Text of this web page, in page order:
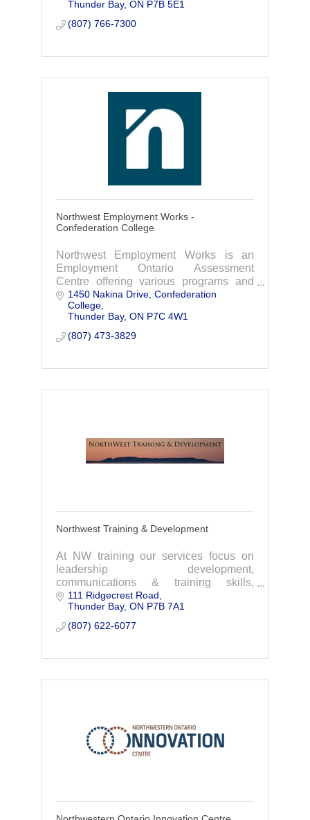
Thunder Bay ON P7B 5E1
(807) 766-7300
Northwest Employment Works -
Confederation College
Northwest Employment Works is an
Employment Ontario Assessment
Centre offering various programs and
services geared to helping job seekers
and employers achieve their goals.
1450 Nakina Drive Confederation
College
Thunder Bay ON P7C 4W1
(807) 473-3829
Northwest Training & Development
At NW training our services focus on
leadership development,
communications & training skills,
occupational health & safety, and
NeuroLinguistic Programming(NLP).
111 Ridgecrest Road
Thunder Bay ON P7B 7A1
(807) 622-6077